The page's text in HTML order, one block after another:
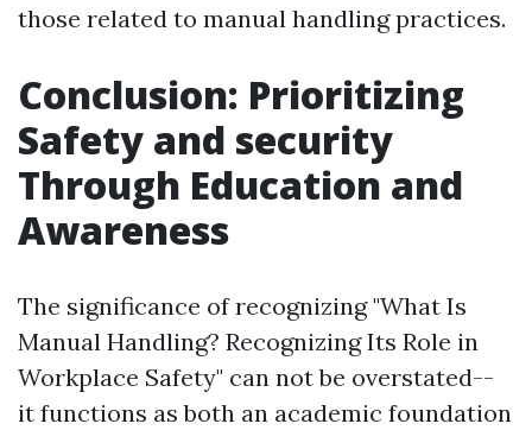
those related to manual handling practices.
Conclusion: Prioritizing
Safety and security
Through Education and
Awareness
The significance of recognizing "What Is
Manual Handling? Recognizing Its Role in
Workplace Safety" can not be overstated--
it functions as both an academic foundation